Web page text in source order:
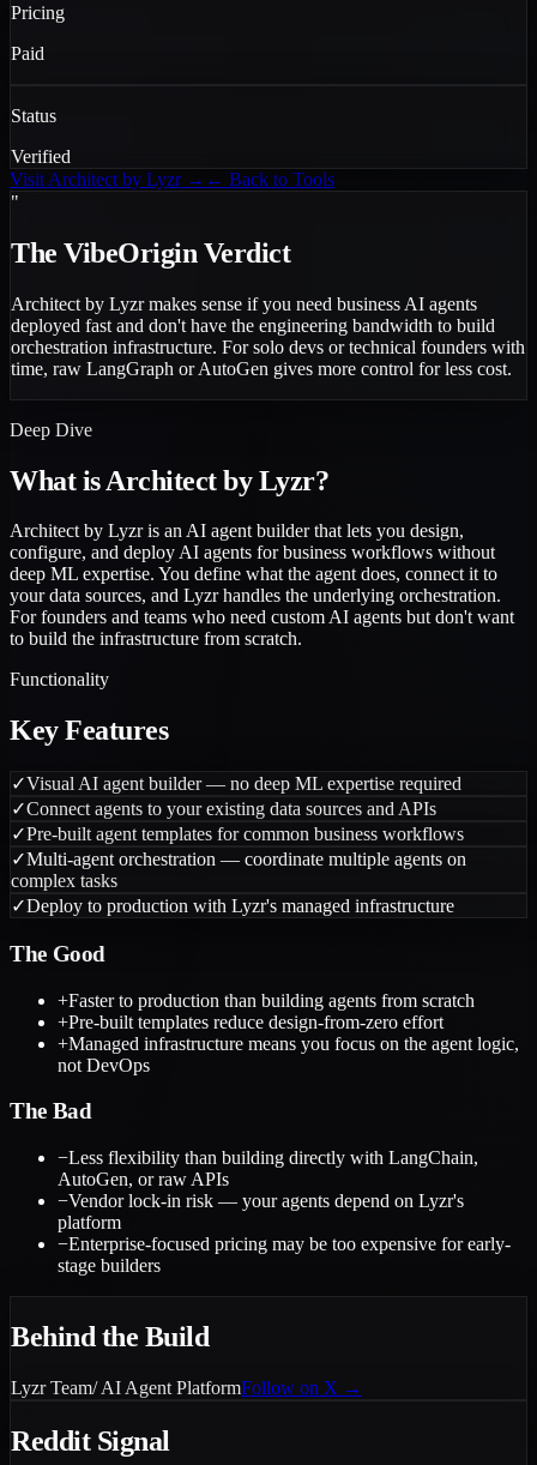
Pricing
Paid
Status
Verified
Visit Architect by Lyzr→ ← Back to Tools
"
The VibeOrigin Verdict
Architect by Lyzr makes sense if you need business AI agents
deployed fast and don't have the engineering bandwidth to build
orchestration infrastructure. For solo devs or technical founders with
time, raw LangGraph or AutoGen gives more control for less cost.
Deep Dive
What isArchitect by Lyzr?
Architect by Lyzr is an AI agent builder that lets you design,
configure, and deploy AI agents for business workflows without
deep ML expertise. You define what the agent does, connect it to
your data sources, and Lyzr handles the underlying orchestration.
For founders and teams who need custom AI agents but don't want
to build the infrastructure from scratch.
Functionality
Key Features
✓Visual AI agent builder — no deep ML expertise required
✓Connect agents to your existing data sources and APIs
✓Pre-built agent templates for common business workflows
✓Multi-agent orchestration — coordinate multiple agents on
complex tasks
✓Deploy to production with Lyzr's managed infrastructure
The Good
+Faster to production than building agents from scratch
+Pre-built templates reduce design-from-zero effort
+Managed infrastructure means you focus on the agent logic,
not DevOps
The Bad
−Less flexibility than building directly with LangChain,
AutoGen, or raw APIs
−Vendor lock-in risk — your agents depend on Lyzr's
platform
−Enterprise-focused pricing may be too expensive for early-
stage builders
Behind the Build
Lyzr Team/AI Agent PlatformFollow on X →
Reddit Signal